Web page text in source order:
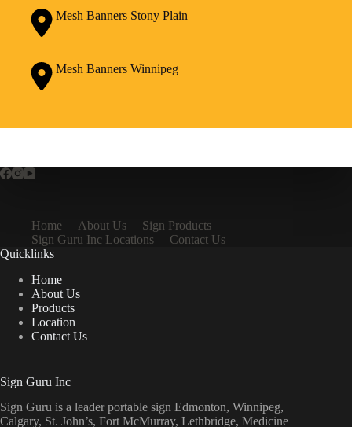
Mesh Banners Stony Plain
Mesh Banners Winnipeg
Home About Us
Sign Products
Sign Guru Inc Locations
Contact Us
Quicklinks
Home
About Us
Products
Location
Contact Us
Sign Guru Inc
Sign Guru is a leader portable sign Edmonton, Winnipeg,
Calgary, St. John’s, Fort McMurray, Lethbridge, Medicine